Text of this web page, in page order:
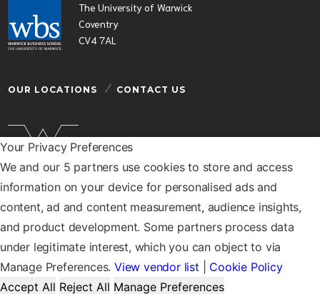
Your Privacy Preferences
We and our 5 partners use cookies to store and access
information on your device for personalised ads and
content, ad and content measurement, audience insights,
and product development. Some partners process data
under legitimate interest, which you can object to via
Manage Preferences.View vendor list
Cookie Policy
Accept All Reject All Manage Preferences
The University of Warwick
Coventry
CV4 7AL
OUR LOCATIONS CONTACT US
Warwick Business School is a department of the
University of Warwick
© Warwick Business School 2026